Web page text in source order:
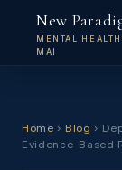
New
MENTAL
MAI
Home › Blog ›
Evidence-Based